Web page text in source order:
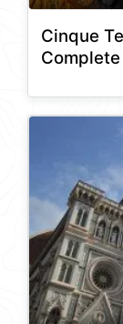
Cinque